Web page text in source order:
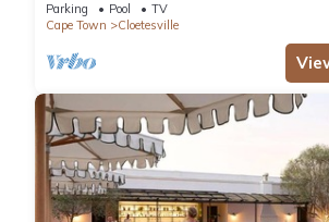
Parking Pool
TV
Cape Town
Cloetesville